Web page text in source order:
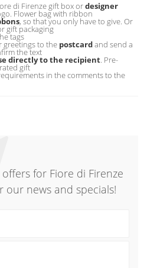
di Firenze gift box ordesigner
Flower bag with ribbon
, so that you only have to give. Or
gift packaging
tags
greetings to the postcardand send a
the text
directly to the recipient. Pre-
gift
in the comments to the
for Fiore di Firenze
our news and specials!